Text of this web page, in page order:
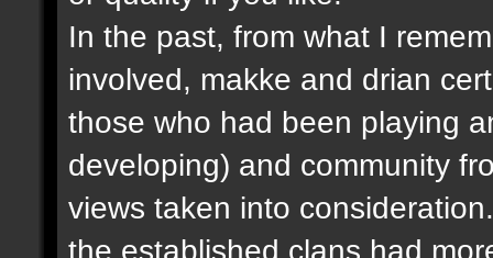
In the past, from what I
involved, makke and drian
those who had been playing
developing) and community
views taken into
the established clans had